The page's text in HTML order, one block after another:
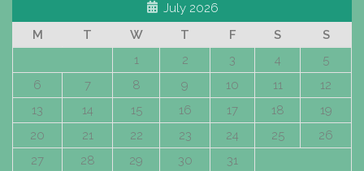
July 2026
M
T W T F S
S
1
2 3 4
5
6
7 8 9 10 11
12
13
14 15 16 17 18
19
20
21 22 23 24 25
26
27
28 29 30
31